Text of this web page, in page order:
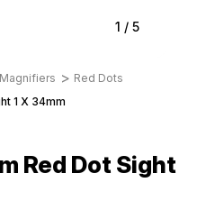
1 / 5
Red Dots
1 X 34mm
Red Dot Sight